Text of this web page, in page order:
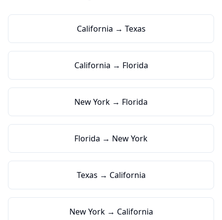
California → Texas
California → Florida
New York → Florida
Florida → New York
Texas → California
New York → California